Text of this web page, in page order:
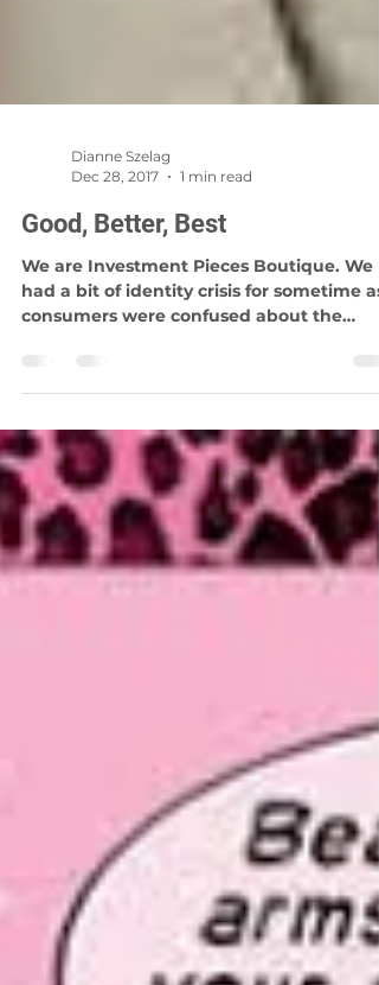
Dianne Szelag
Dec 28, 2017
1 min read
Good, Better, Best
consumers were confused about the
name. The word...